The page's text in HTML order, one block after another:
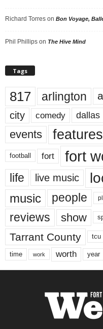
Richard Torres on Bon Voyage,
Phil Phillips on The Hive Mind
Tags
817 arlington
city comedy dallas
events features
football fort fort
life live music
music people
reviews show
Tarrant County tcu
time work worth year